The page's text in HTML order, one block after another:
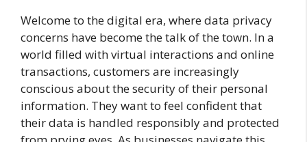
Welcome to the digital era, where data privacy
concerns have become the talk of the town. In a
world filled with virtual interactions and online
transactions, customers are increasingly
conscious about the security of their personal
information. They want to feel confident that
their data is handled responsibly and protected